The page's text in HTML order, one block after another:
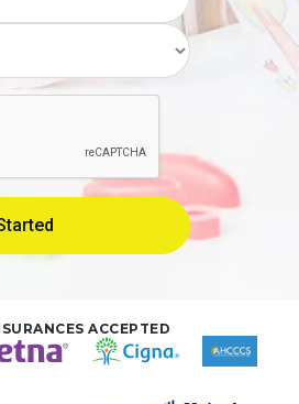
ACCEPTED